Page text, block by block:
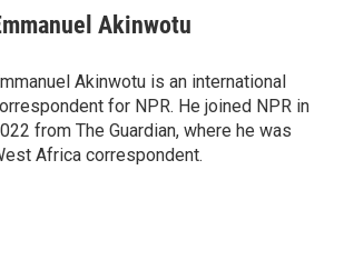
Akinwotu
Akinwotu is an international
for NPR. He joined NPR in
from The Guardian, where he was
Africa correspondent.